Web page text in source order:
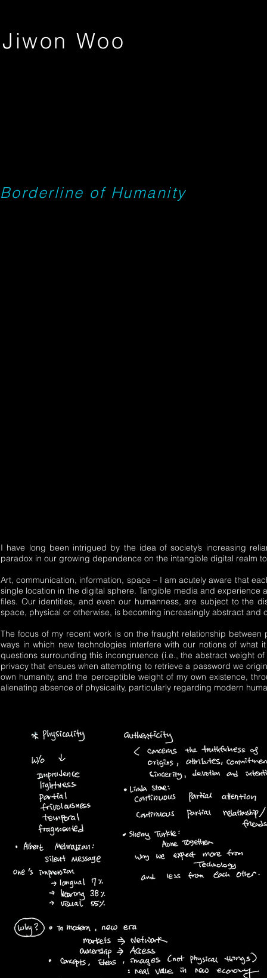
Jiwon Woo
Borderline of Humanity
I have long been intrigued by the idea of society’s increasing
paradox in our growing dependence on the intangible digital realm
Art, communication, information, space – I am acutely aware that
single location in the digital sphere. Tangible media and
files. Our identities, and even our humanness, are subject to the
space, physical or otherwise, is becoming increasingly abstract and
The focus of my recent work is on the fraught relationship
ways in which new technologies interfere with our notions of
questions surrounding this incongruence (i.e., the abstract weight
privacy that ensues when attempting to retrieve a password we
own humanity, and the perceptible weight of my own existence,
alienating absence of physicality, particularly regarding modern